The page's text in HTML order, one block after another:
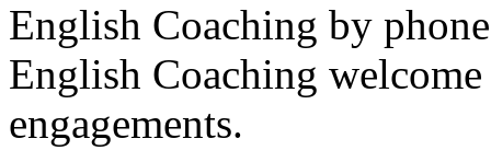
English Coaching by
English Coaching
engagements.